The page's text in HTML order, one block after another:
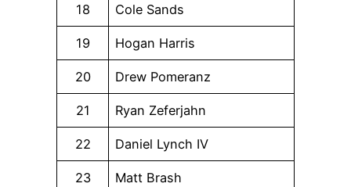
18 Cole Sands
19 Hogan Harris
20 Drew Pomeranz
21 Ryan Zeferjahn
22 Daniel Lynch IV
23 Matt Brash